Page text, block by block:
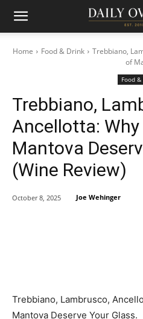
Home Food & Drink
Trebbiano,
of
Food
Trebbiano,
Ancellotta:
Mantova
(Wine Review)
October 8, 2025 Joe Wehinger
Trebbiano, Lambrusco,
Mantova Deserve Your Glass.